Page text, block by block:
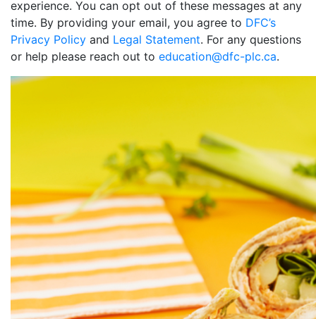
experience. You can opt out of these messages at any
time. By providing your email, you agree to DFC’s
Privacy Policy and Legal Statement. For any questions
or help please reach out to education@dfc-plc.ca.